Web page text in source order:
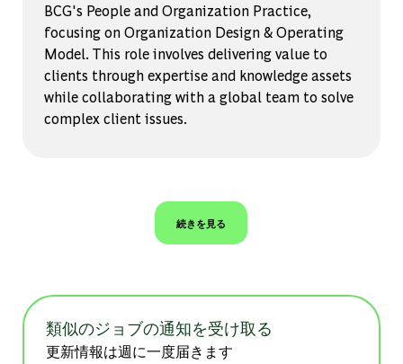
BCG's People and Organization Practice,
focusing on Organization Design & Operating
Model. This role involves delivering value to
clients through expertise and knowledge assets
while collaborating with a global team to solve
complex client issues.
続きを見る
類似のジョブの通知を受け取る
更新情報は週に一度届きます